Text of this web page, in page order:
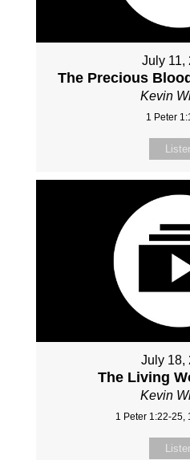
July 11,
The Precious
Kevin
1 Peter
July 18,
The Living
Kevin
1 Peter 1:22-25,